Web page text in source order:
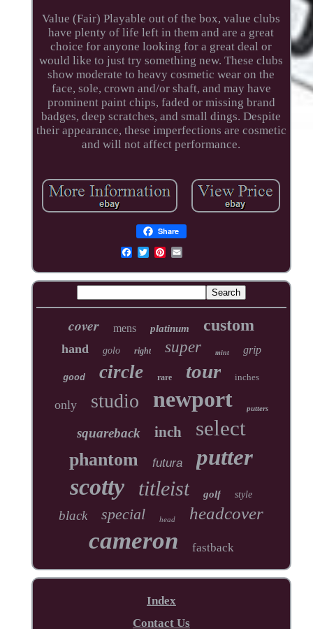
Value (Fair) Playable out of the box, value clubs
have plenty of life left in them and are a great
choice for anyone looking for a great deal or
would like to just try something new. These clubs
show moderate to heavy cosmetic wear on the
face, sole, crown and/or shaft, and may have
prominent paint chips, faded or missing brand
badges, deep scratches, and small dings. Despite
their appearance, these imperfections are cosmetic
and will not affect performance.
Share
cover mens platinum custom
hand golo right super mint grip
good circle rare tour inches
only studio newport putters
squareback inch select
phantom futura putter
scotty titleist golf style
black special head headcover
cameron fastback
Index
Contact Us